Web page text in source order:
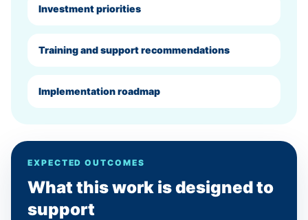
Investment priorities
Training and support recommendations
Implementation roadmap
EXPECTED OUTCOMES
What this work is designed to
support